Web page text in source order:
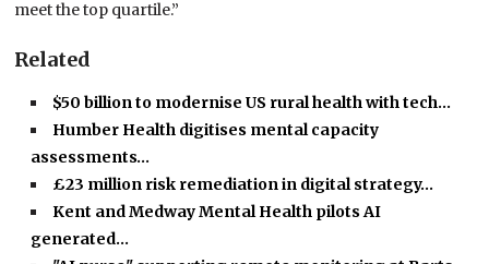
meet the top quartile.”
Related
$50 billion to modernise US rural health with tech…
Humber Health digitises mental capacity
assessments…
£23 million risk remediation in digital strategy…
Kent and Medway Mental Health pilots AI
generated…